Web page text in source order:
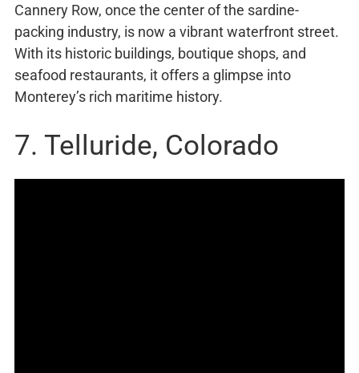
Cannery Row, once the center of the sardine-
packing industry, is now a vibrant waterfront street.
With its historic buildings, boutique shops, and
seafood restaurants, it offers a glimpse into
Monterey’s rich maritime history.
7. Telluride, Colorado